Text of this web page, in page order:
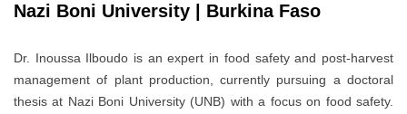
Nazi Boni University | Burkina Faso
Dr. Inoussa Ilboudo is an expert in food safety and post-harvest
management of plant production, currently pursuing a doctoral
thesis at Nazi Boni University (UNB) with a focus on food safety.